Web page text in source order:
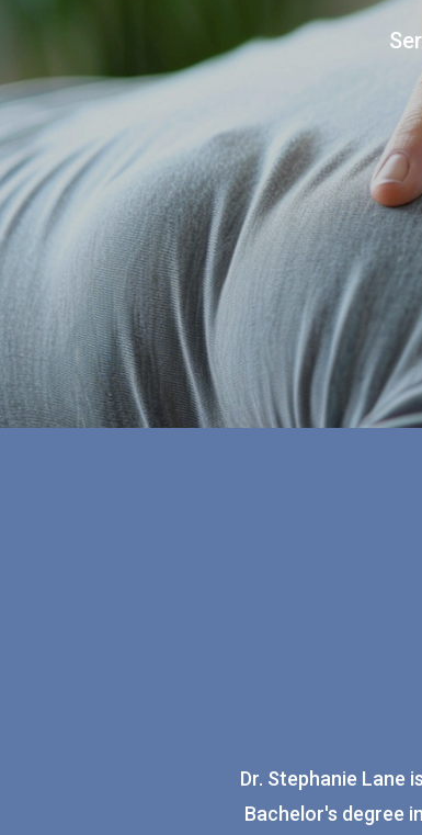
Dr. Stephanie Lane
Bachelor's degree